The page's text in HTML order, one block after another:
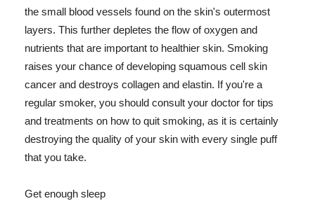
the small blood vessels found on the skin's outermost
layers. This further depletes the flow of oxygen and
nutrients that are important to healthier skin. Smoking
raises your chance of developing squamous cell skin
cancer and destroys collagen and elastin. If you're a
regular smoker, you should consult your doctor for tips
and treatments on how to quit smoking, as it is certainly
destroying the quality of your skin with every single puff
that you take.
Get enough sleep